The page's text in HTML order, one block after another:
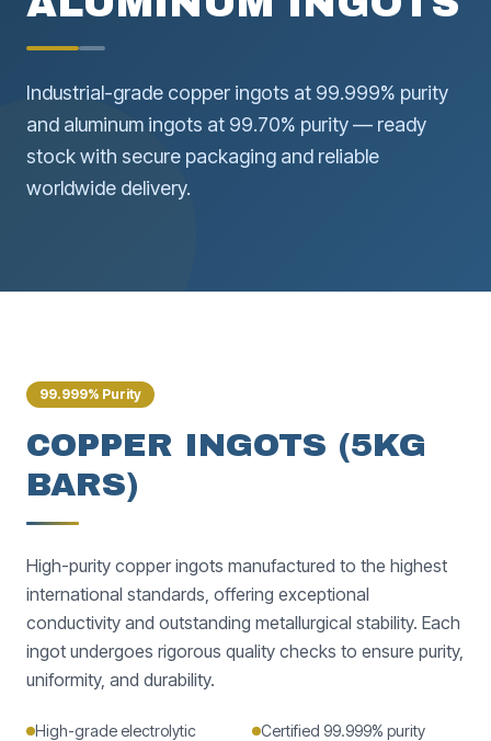
Industrial-grade copper ingots at 99.999% purity
and aluminum ingots at 99.70% purity — ready
stock with secure packaging and reliable
worldwide delivery.
99.999% Purity
COPPER INGOTS (5KG
BARS)
High-purity copper ingots manufactured to the highest
international standards, offering exceptional
conductivity and outstanding metallurgical stability. Each
ingot undergoes rigorous quality checks to ensure purity,
uniformity, and durability.
High-grade electrolytic
Certified 99.999% purity